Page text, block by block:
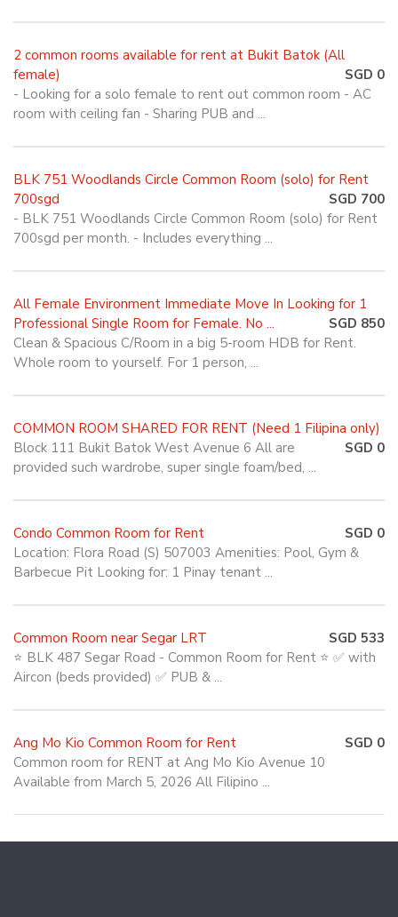
2 common rooms available for rent at Bukit Batok (All
female)
SGD 0
- Looking for a solo female to rent out common room - AC
room with ceiling fan - Sharing PUB and ...
BLK 751 Woodlands Circle Common Room (solo) for Rent
700sgd
SGD 700
- BLK 751 Woodlands Circle Common Room (solo) for Rent
700sgd per month. - Includes everything ...
All Female Environment Immediate Move In Looking for 1
Professional Single Room for Female. No ...
SGD 850
Clean & Spacious C/Room in a big 5-room HDB for Rent.
Whole room to yourself. For 1 person, ...
COMMON ROOM SHARED FOR RENT (Need 1 Filipina only)
SGD 0
Block 111 Bukit Batok West Avenue 6 All are
provided such wardrobe, super single foam/bed, ...
Condo Common Room for Rent
SGD 0
Location: Flora Road (S) 507003 Amenities: Pool, Gym &
Barbecue Pit Looking for: 1 Pinay tenant ...
Common Room near Segar LRT
SGD 533
⭐ BLK 487 Segar Road - Common Room for Rent ⭐ ✅ with
Aircon (beds provided) ✅ PUB & ...
Ang Mo Kio Common Room for Rent
SGD 0
Common room for RENT at Ang Mo Kio Avenue 10
Available from March 5, 2026 All Filipino ...